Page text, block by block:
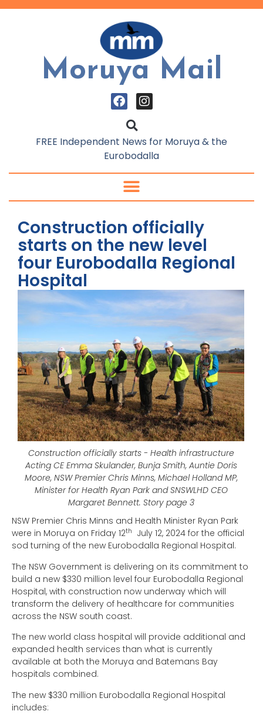
Moruya Mail
FREE Independent News for Moruya & the
Eurobodalla
Construction officially
starts on the new level
four Eurobodalla Regional
Hospital
Construction officially starts - Health infrastructure
Acting CE Emma Skulander, Bunja Smith, Auntie Doris
Moore, NSW Premier Chris Minns, Michael Holland MP,
Minister for Health Ryan Park and SNSWLHD CEO
Margaret Bennett. Story page 3
NSW Premier Chris Minns and Health Minister Ryan Park
were in Moruya on Friday 12th
July 12, 2024 for the official
sod turning of the new Eurobodalla Regional Hospital.
The NSW Government is delivering on its commitment to
build a new $330 million level four Eurobodalla Regional
Hospital, with construction now underway which will
transform the delivery of healthcare for communities
across the NSW south coast.
The new world class hospital will provide additional and
expanded health services than what is currently
available at both the Moruya and Batemans Bay
hospitals combined.
The new $330 million Eurobodalla Regional Hospital
includes: